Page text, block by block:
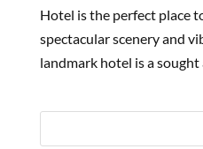
OUR
Hotel is the perfect place
spectacular scenery and
landmark hotel is a sought